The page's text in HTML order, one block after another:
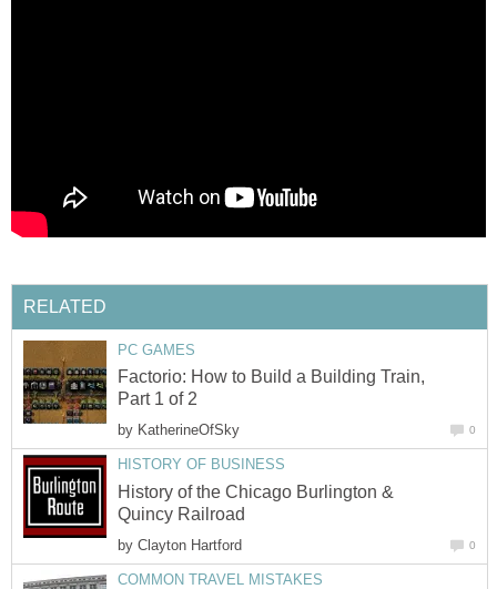
RELATED
PC GAMES
Factorio: How to Build a Building Train,
Part 1 of 2
by KatherineOfSky 0
HISTORY OF BUSINESS
History of the Chicago Burlington &
Quincy Railroad
by Clayton Hartford 0
COMMON TRAVEL MISTAKES